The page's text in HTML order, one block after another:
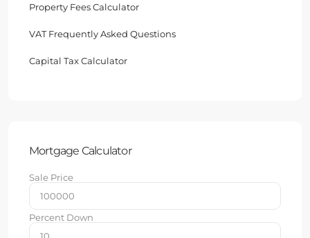
Property Fees Calculator
VAT Frequently Asked Questions
Capital Tax Calculator
Mortgage Calculator
Sale Price
Percent Down